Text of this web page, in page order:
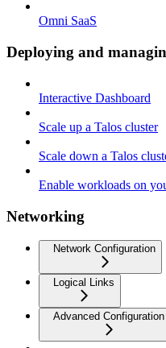
Omni SaaS
Deploying and
Interactive Dashboard
Scale up a Talos cluster
Scale down a Talos
Enable workloads on
Networking
Network Configuration
Logical Links
Advanced Configuration